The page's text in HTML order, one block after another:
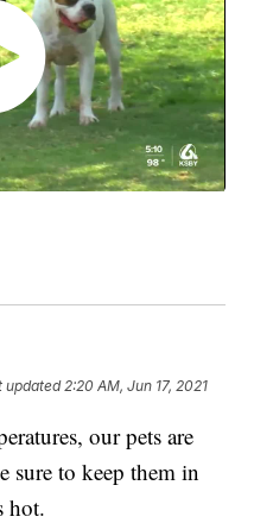
updated2:20 AM, Jun 17, 2021
our pets are
sure to keep them in
hot.